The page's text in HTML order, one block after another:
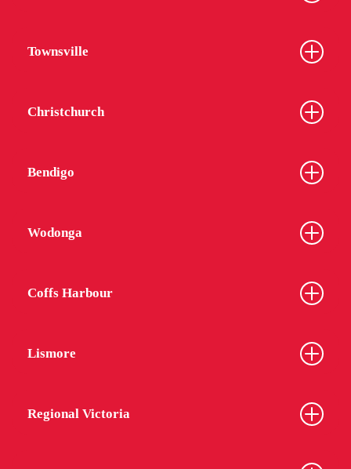
Townsville
Christchurch
Bendigo
Wodonga
Coffs Harbour
Lismore
Regional Victoria